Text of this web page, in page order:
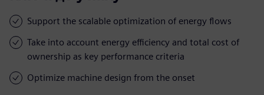
Support the scalable optimization of energy flows
Take into account energy efficiency and total cost of
ownership as key performance criteria
Optimize machine design from the onset